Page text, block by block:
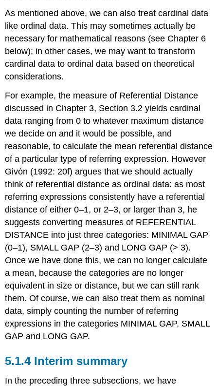
As mentioned above, we can also treat cardinal data
like ordinal data. This may sometimes actually be
necessary for mathematical reasons (see Chapter 6
below); in other cases, we may want to transform
cardinal data to ordinal data based on theoretical
considerations.
For example, the measure of Referential Distance
discussed in Chapter 3, Section 3.2 yields cardinal
data ranging from 0 to whatever maximum distance
we decide on and it would be possible, and
reasonable, to calculate the mean referential distance
of a particular type of referring expression. However
Givón (1992: 20f) argues that we should actually
think of referential distance as ordinal data: as most
referring expressions consistently have a referential
distance of either 0–1, or 2–3, or larger than 3, he
suggests converting measures of REFERENTIAL
DISTANCE into just three categories: MINIMAL GAP
(0–1), SMALL GAP (2–3) and LONG GAP (> 3).
Once we have done this, we can no longer calculate
a mean, because the categories are no longer
equivalent in size or distance, but we can still rank
them. Of course, we can also treat them as nominal
data, simply counting the number of referring
expressions in the categories MINIMAL GAP, SMALL
GAP and LONG GAP.
5.1.4 Interim summary
In the preceding three subsections, we have